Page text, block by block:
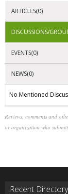
ARTICLES(0)
DISCUSSIONS/
EVENTS(0)
NEWS(0)
No Mentioned
Reviews, comments and
or organization who
Recent